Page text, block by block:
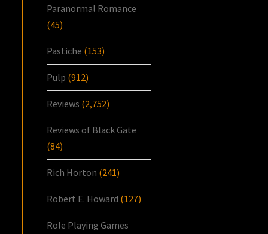
Paranormal Romance
(45)
Pastiche (153)
Pulp (912)
Reviews (2,752)
Reviews of Black Gate
(84)
Rich Horton (241)
Robert E. Howard (127)
Role Playing Games